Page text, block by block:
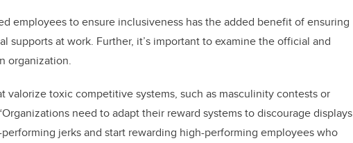
employees to ensure inclusiveness has the added benefit of ensuring
supports at work. Further, it’s important to examine the official and
organization.
valorize toxic competitive systems, such as masculinity contests or
need to adapt their reward systems to discourage displays
jerks and start rewarding high-performing employees who